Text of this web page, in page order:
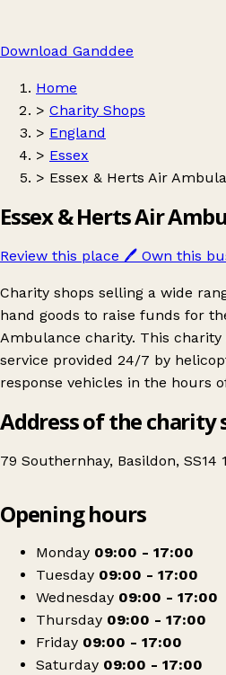
Download Ganddee
Home
> Charity Shops
> England
> Essex
> Essex & Herts Air
Essex & Herts Air
Review this place 🖊️ Own this
Charity shops selling a wide
hand goods to raise funds for
Ambulance charity. This
service provided 24/7 by
response vehicles in the hours
Address of the charity
79 Southernhay, Basildon, SS14
Essex & Herts Air Ambulance
Opening hours
Monday 09:00 - 17:00
Tuesday 09:00 - 17:00
Wednesday 09:00 - 17:00
Thursday 09:00 - 17:00
Friday 09:00 - 17:00
Saturday 09:00 - 17:00